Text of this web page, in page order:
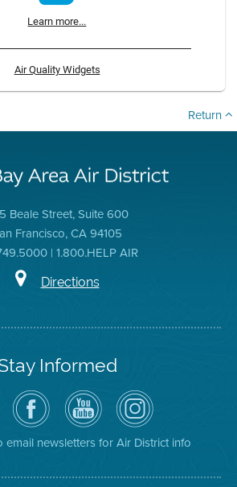
Learn more...
Air Quality Widgets
Return
Beale Street, Suite 600
Francisco, CA 94105
| 1.800.HELP AIR
Directions
Informed
Visit
the
District's
Facebook
Page
Air
District
YouTube
Channel
Air
District
on
Instagram
newsletters for Air District info